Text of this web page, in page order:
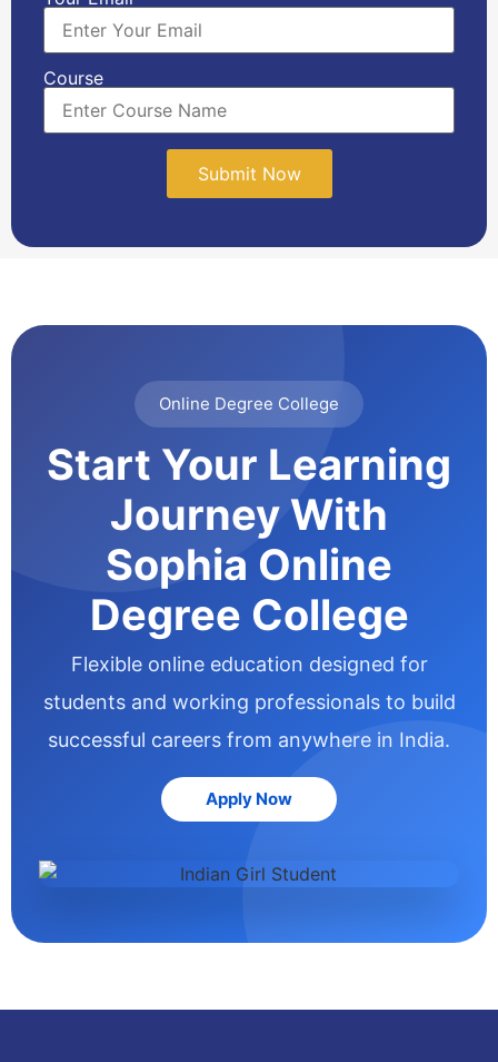
Course
Online Degree College
Start Your Learning
Journey With
Sophia Online
Degree College
Flexible online education designed for
students and working professionals to build
successful careers from anywhere in India.
Apply Now